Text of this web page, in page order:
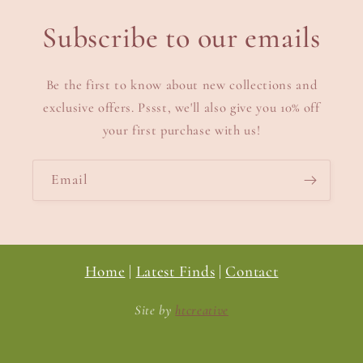
Subscribe to our emails
Be the first to know about new collections and
exclusive offers. Pssst, we'll also give you 10% off
your first purchase with us!
Email
Home Latest Finds Contact
Site by htcreative